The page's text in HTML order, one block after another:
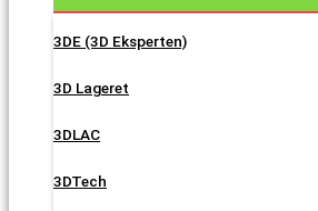
3DE (3D Eksperten)
3D Lageret
3DLAC
3DTech